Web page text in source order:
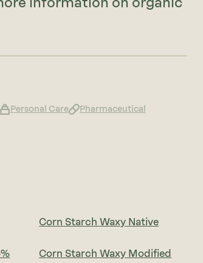
Personal Care Pharmaceutical
Corn Starch Waxy Native
Corn Starch Waxy Modified